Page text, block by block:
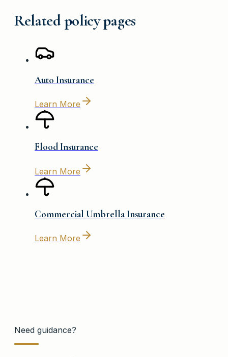
Related policy pages
Auto Insurance
Learn More
Flood Insurance
Learn More
Commercial Umbrella Insurance
Learn More
Need guidance?